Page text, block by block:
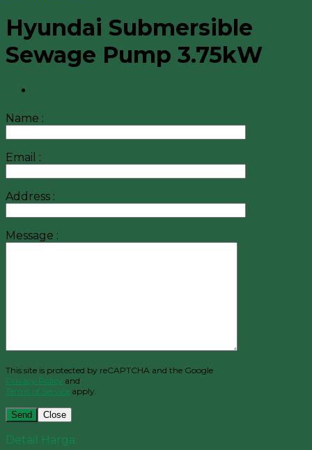
Hyundai Submersible
Sewage Pump 3.75kW
Name :
Email :
Address :
Message :
This site is protected by reCAPTCHA and the Google
Privacy Policy and
Terms of Service apply.
Close
Detail Harga